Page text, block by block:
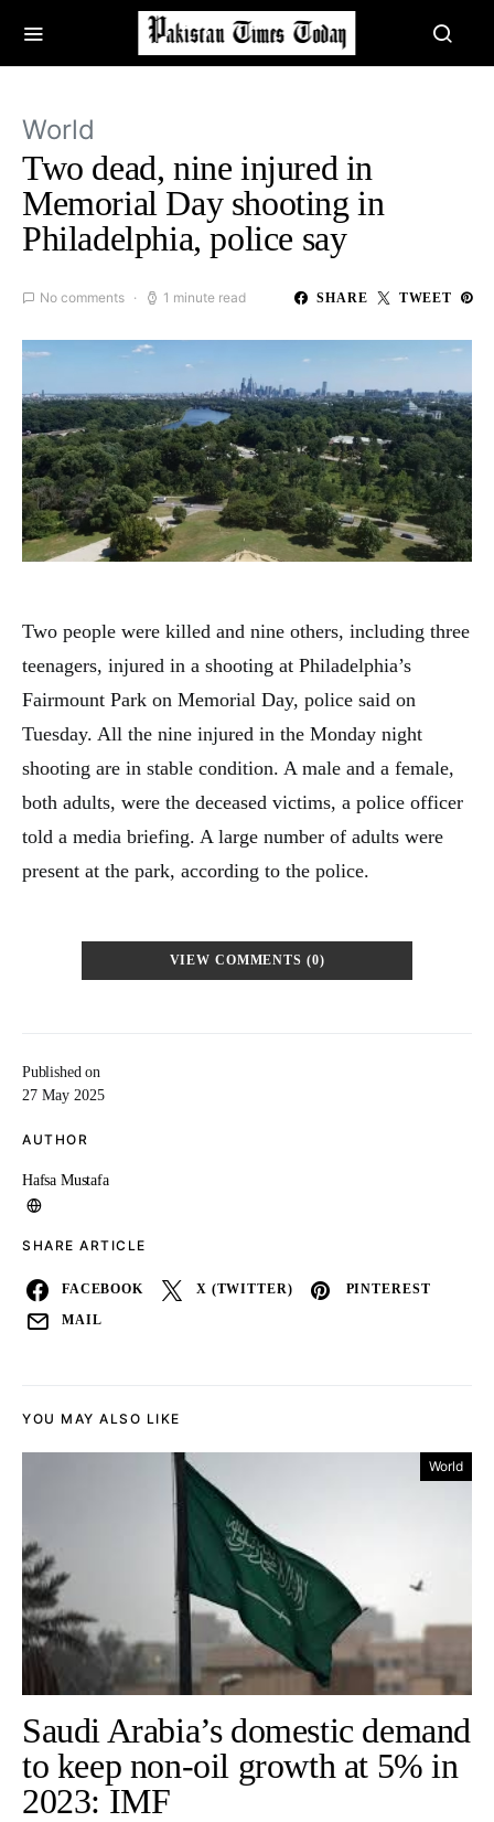
World
Two dead, nine injured in
Memorial Day shooting in
Philadelphia, police say
No comments 1 minute read SHARE TWEET
Published on
27 May 2025
AUTHOR
Hafsa Mustafa
SHARE ARTICLE
FACEBOOK X (TWITTER) PINTEREST
MAIL
Two people were killed and nine others, including three
teenagers, injured in a shooting at Philadelphia’s
Fairmount Park on Memorial Day, police said on
Tuesday. All the nine injured in the Monday night
shooting are in stable condition. A male and a female,
both adults, were the deceased victims, a police officer
told a media briefing. A large number of adults were
present at the park, according to the police.
VIEW COMMENTS (0)
YOU MAY ALSO LIKE
World
Saudi Arabia’s domestic demand
to keep non-oil growth at 5% in
2023: IMF